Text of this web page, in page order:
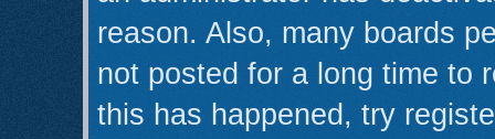
reason. Also, many boards
not posted for a long time to
this has happened, try